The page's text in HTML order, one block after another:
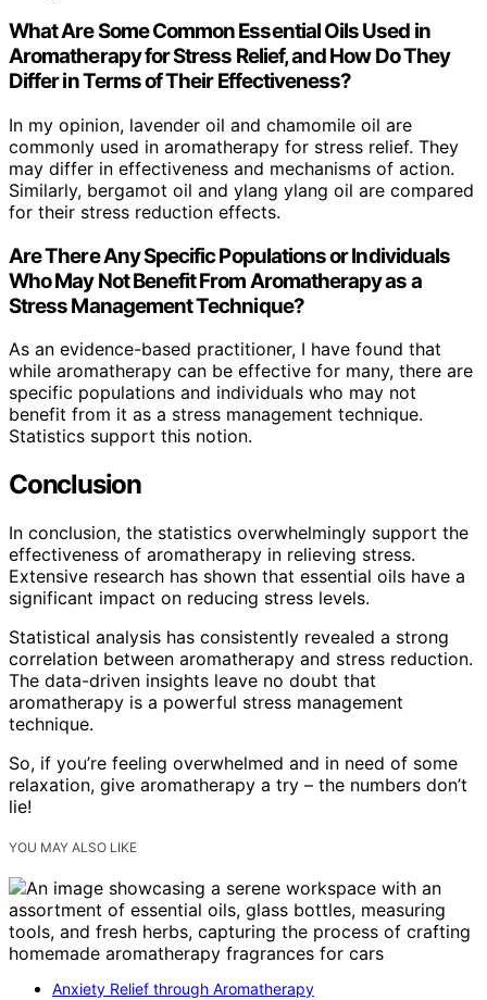
What Are Some Common Essential Oils Used in
Aromatherapy for Stress Relief, and How Do They
Differ in Terms of Their Effectiveness?
In my opinion, lavender oil and chamomile oil are
commonly used in aromatherapy for stress relief. They
may differ in effectiveness and mechanisms of action.
Similarly, bergamot oil and ylang ylang oil are compared
for their stress reduction effects.
Are There Any Specific Populations or Individuals
Who May Not Benefit From Aromatherapy as a
Stress Management Technique?
As an evidence-based practitioner, I have found that
while aromatherapy can be effective for many, there are
specific populations and individuals who may not
benefit from it as a stress management technique.
Statistics support this notion.
Conclusion
In conclusion, the statistics overwhelmingly support the
effectiveness of aromatherapy in relieving stress.
Extensive research has shown that essential oils have a
significant impact on reducing stress levels.
Statistical analysis has consistently revealed a strong
correlation between aromatherapy and stress reduction.
The data-driven insights leave no doubt that
aromatherapy is a powerful stress management
technique.
So, if you’re feeling overwhelmed and in need of some
relaxation, give aromatherapy a try – the numbers don’t
lie!
YOU MAY ALSO LIKE
Anxiety Relief through Aromatherapy